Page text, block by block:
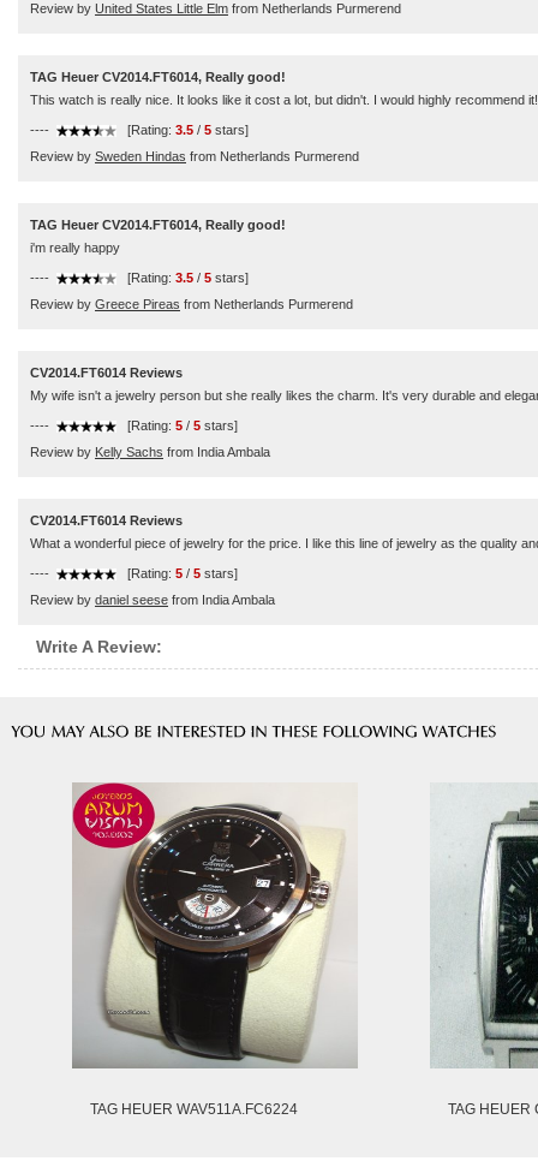
Review by United States Little Elm from Netherlands Purmerend
TAG Heuer CV2014.FT6014, Really good!
This watch is really nice. It looks like it cost a lot, but didn't. I would highly recommend it!
---- [Rating: 3.5 / 5 stars]
Review by Sweden Hindas from Netherlands Purmerend
TAG Heuer CV2014.FT6014, Really good!
i'm really happy
---- [Rating: 3.5 / 5 stars]
Review by Greece Pireas from Netherlands Purmerend
CV2014.FT6014 Reviews
My wife isn't a jewelry person but she really likes the charm. It's very durable and
---- [Rating: 5 / 5 stars]
Review by Kelly Sachs from India Ambala
CV2014.FT6014 Reviews
What a wonderful piece of jewelry for the price. I like this line of jewelry as the quality
---- [Rating: 5 / 5 stars]
Review by daniel seese from India Ambala
Write A Review:
TAG HEUER WAV511A.FC6224 TAG HEUER